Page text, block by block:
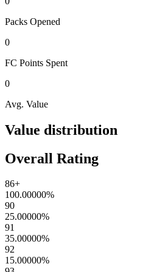
Packs Opened
0
FC Points Spent
0
Avg. Value
Value distribution
Overall Rating
86+
100.00000%
90
25.00000%
91
35.00000%
92
15.00000%